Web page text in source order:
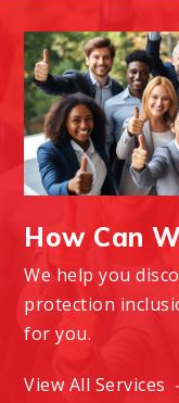
How Can
We help you
protection
for you.
View All Services